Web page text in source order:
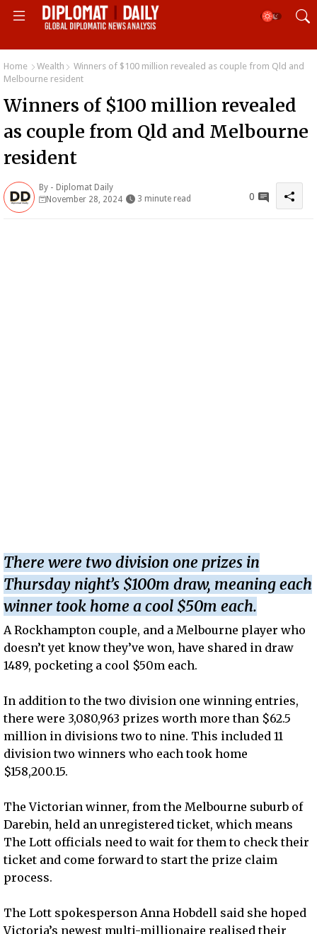
Home Wealth
Winners of $100 million revealed as couple from Qld and
Melbourne resident
Winners of $100 million revealed
as couple from Qld and Melbourne
resident
By - Diplomat Daily
November 28, 2024
3 minute read 0
There were two division one prizes in
Thursday night’s $100m draw, meaning each
winner took home a cool $50m each.
A Rockhampton couple, and a Melbourne player who
doesn’t yet know they’ve won, have shared in draw
1489, pocketing a cool $50m each.
In addition to the two division one winning entries,
there were 3,080,963 prizes worth more than $62.5
million in divisions two to nine. This included 11
division two winners who each took home
$158,200.15.
The Victorian winner, from the Melbourne suburb of
Darebin, held an unregistered ticket, which means
The Lott officials need to wait for them to check their
ticket and come forward to start the prize claim
process.
The Lott spokesperson Anna Hobdell said she hoped
Victoria’s newest multi-millionaire realised their